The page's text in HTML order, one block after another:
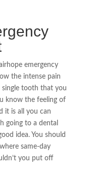
emergency
the intense pain
single tooth that you
know the feeling of
it is all you can
going to a dental
idea. You should
same-day
you put off